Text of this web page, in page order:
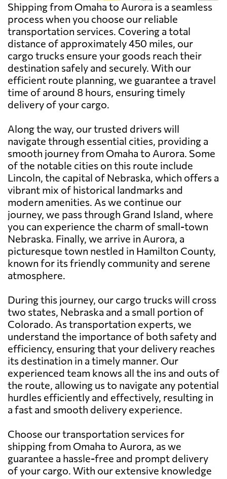
Shipping from Omaha to Aurora is a seamless
process when you choose our reliable
transportation services. Covering a total
distance of approximately 450 miles, our
cargo trucks ensure your goods reach their
destination safely and securely. With our
efficient route planning, we guarantee a travel
time of around 8 hours, ensuring timely
delivery of your cargo.
Along the way, our trusted drivers will
navigate through essential cities, providing a
smooth journey from Omaha to Aurora. Some
of the notable cities on this route include
Lincoln, the capital of Nebraska, which offers a
vibrant mix of historical landmarks and
modern amenities. As we continue our
journey, we pass through Grand Island, where
you can experience the charm of small-town
Nebraska. Finally, we arrive in Aurora, a
picturesque town nestled in Hamilton County,
known for its friendly community and serene
atmosphere.
During this journey, our cargo trucks will cross
two states, Nebraska and a small portion of
Colorado. As transportation experts, we
understand the importance of both safety and
efficiency, ensuring that your delivery reaches
its destination in a timely manner. Our
experienced team knows all the ins and outs of
the route, allowing us to navigate any potential
hurdles efficiently and effectively, resulting in
a fast and smooth delivery experience.
Choose our transportation services for
shipping from Omaha to Aurora, as we
guarantee a hassle-free and prompt delivery
of your cargo. With our extensive knowledge